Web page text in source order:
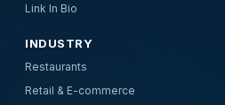
Link In Bio
INDUSTRY
Restaurants
Retail & E-commerce